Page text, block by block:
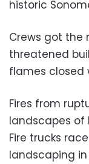
historic
Crews got the
threatened
flames closed
Fires from
landscapes of
Fire trucks
landscaping